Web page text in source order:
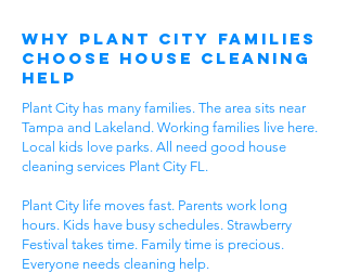
Why Plant City Families
Choose House Cleaning
Help
Plant City has many families. The area sits near
Tampa and Lakeland. Working families live here.
Local kids love parks. All need good house
cleaning services Plant City FL.
Plant City life moves fast. Parents work long
hours. Kids have busy schedules. Strawberry
Festival takes time. Family time is precious.
Everyone needs cleaning help.